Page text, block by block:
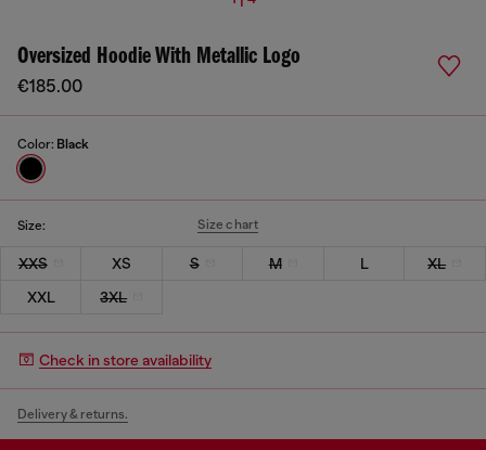
Oversized Hoodie With Metallic Logo
€185.00
Color: Black
Size: Size chart
XXS XS S M L
XL
XXL
3XL
Check in store availability
Delivery & returns.